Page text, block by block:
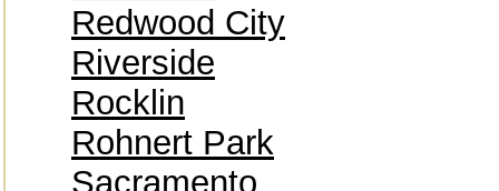
Redwood City
Riverside
Rocklin
Rohnert Park
Sacramento